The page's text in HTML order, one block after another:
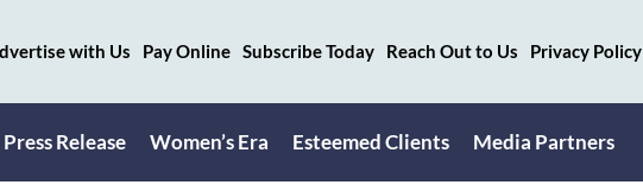
with Us Pay Online Subscribe Today Reach Out to Us Privacy Policy
Press Release Women’s Era Esteemed Clients Media Partners